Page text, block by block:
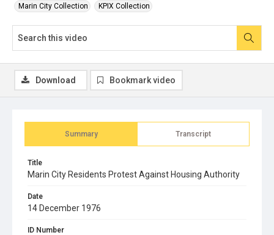
Marin City Collection KPIX Collection
Summary Transcript
Title
Marin City Residents Protest Against Housing Authority
Date
14 December 1976
ID Number
Download Bookmark video